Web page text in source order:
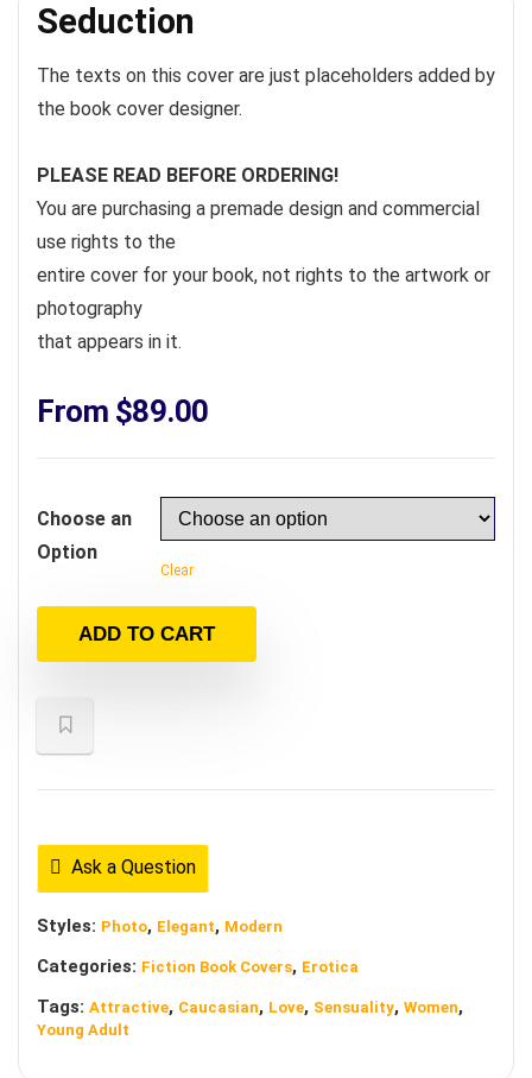
Seduction
The texts on this cover are just placeholders added by
the book cover designer.
PLEASE READ BEFORE ORDERING!
You are purchasing a premade design and commercial
use rights to the
entire cover for your book, not rights to the artwork or
photography
that appears in it.
From $89.00
Choose an
Option
Clear
ADD TO CART
Ask a Question
Styles: Photo, Elegant, Modern
Categories: Fiction Book Covers, Erotica
Tags: Attractive, Caucasian, Love, Sensuality, Women,
Young Adult